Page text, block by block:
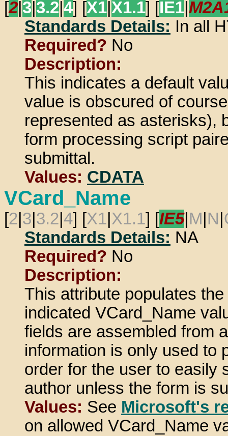
[2 3 3.2 4] [X1 X1.1] [IE1
Standards Details: In all
Required? No
Description:
This indicates a default
value is obscured of
represented as asterisks),
form processing script
submittal.
Values: CDATA
VCard_Name
[2 3 3.2 4] [X1 X1.1] [IE5| M N
Standards Details: NA
Required? No
Description:
This attribute populates
indicated VCard_Name
fields are assembled from
information is only used to
order for the user to easily
author unless the form is
Values: See Microsoft's
on allowed VCard_Name